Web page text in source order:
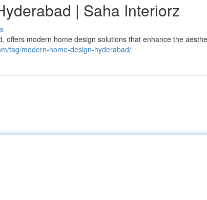
| Saha Interiorz
offers modern home design solutions that enhance the
tag/modern-home-design-hyderabad/